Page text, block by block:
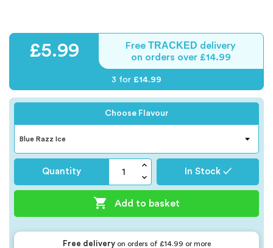
£5.99 FreeTRACKED delivery
on orders over £14.99
3 for £14.99
Choose Flavour
Quantity In Stock ✓
 Add to basket
Free deliveryon orders of £14.99 or more